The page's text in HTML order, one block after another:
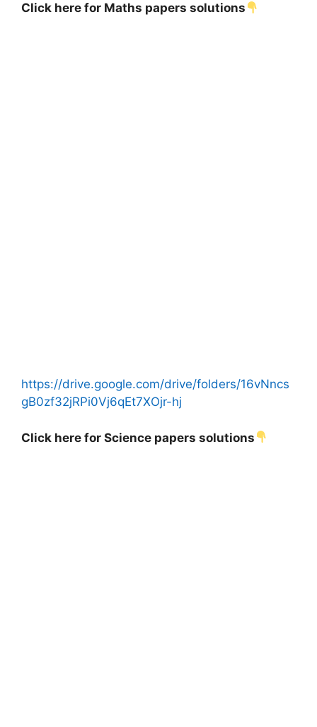
Click here for Maths papers solutions
https://drive.google.com/drive/folders/16vNncs
gB0zf32jRPi0Vj6qEt7XOjr-hj
Click here for Science papers solutions